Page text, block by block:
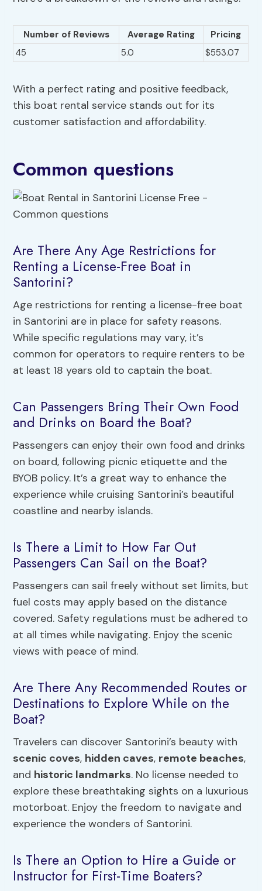
Number of Reviews Average Rating
Pricing
45
5.0 $553.07
With a perfect rating and positive feedback,
this boat rental service stands out for its
customer satisfaction and affordability.
Common questions
Are There Any Age Restrictions for
Renting a License-Free Boat in
Santorini?
Age restrictions for renting a license-free boat
in Santorini are in place for safety reasons.
While specific regulations may vary, it’s
common for operators to require renters to be
at least 18 years old to captain the boat.
Can Passengers Bring Their Own Food
and Drinks on Board the Boat?
Passengers can enjoy their own food and drinks
on board, following picnic etiquette and the
BYOB policy. It’s a great way to enhance the
experience while cruising Santorini’s beautiful
coastline and nearby islands.
Is There a Limit to How Far Out
Passengers Can Sail on the Boat?
Passengers can sail freely without set limits, but
fuel costs may apply based on the distance
covered. Safety regulations must be adhered to
at all times while navigating. Enjoy the scenic
views with peace of mind.
Are There Any Recommended Routes or
Destinations to Explore While on the
Boat?
Travelers can discover Santorini’s beauty with
scenic coves, hidden caves, remote beaches,
and historic landmarks. No license needed to
explore these breathtaking sights on a luxurious
motorboat. Enjoy the freedom to navigate and
experience the wonders of Santorini.
Is There an Option to Hire a Guide or
Instructor for First-Time Boaters?